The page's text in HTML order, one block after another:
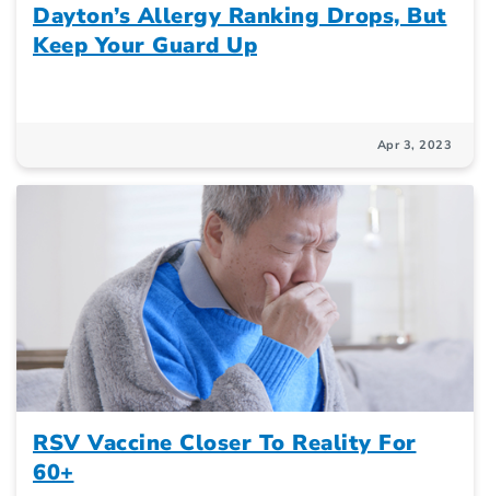
Dayton’s Allergy Ranking Drops, But
Keep Your Guard Up
Apr 3, 2023
RSV Vaccine Closer To Reality For
60+